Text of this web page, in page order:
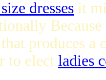
dresses it
that produces
to elect ladies